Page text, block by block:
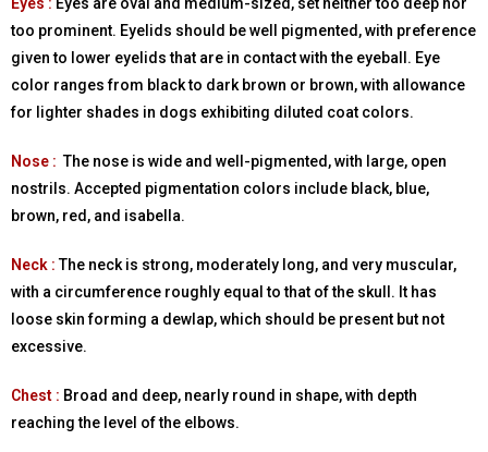
too prominent. Eyelids should be well pigmented, with preference
given to lower eyelids that are in contact with the eyeball. Eye
color ranges from black to dark brown or brown, with allowance
for lighter shades in dogs exhibiting diluted coat colors.
Nose : The nose is wide and well-pigmented, with large, open
nostrils. Accepted pigmentation colors include black, blue,
brown, red, and isabella.
Neck :The neck is strong, moderately long, and very muscular,
with a circumference roughly equal to that of the skull. It has
loose skin forming a dewlap, which should be present but not
excessive.
Chest : Broad and deep, nearly round in shape, with depth
reaching the level of the elbows.